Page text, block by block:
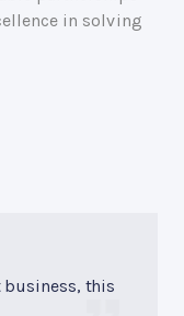
in solving
business, this